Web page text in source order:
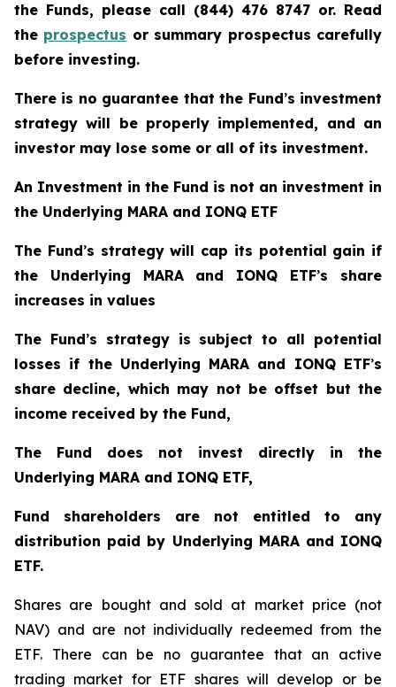
the Funds, please call (844) 476 8747 or. Read
the prospectus or summary prospectus carefully
before investing.
There is no guarantee that the Fund’s investment
strategy will be properly implemented, and an
investor may lose some or all of its investment.
An Investment in the Fund is not an investment in
the Underlying MARA and IONQ ETF
The Fund’s strategy will cap its potential gain if
the Underlying MARA and IONQ ETF’s share
increases in values
The Fund’s strategy is subject to all potential
losses if the Underlying MARA and IONQ ETF’s
share decline, which may not be offset but the
income received by the Fund,
The Fund does not invest directly in the
Underlying MARA and IONQ ETF,
Fund shareholders are not entitled to any
distribution paid by Underlying MARA and IONQ
ETF.
Shares are bought and sold at market price (not
NAV) and are not individually redeemed from the
ETF. There can be no guarantee that an active
trading market for ETF shares will develop or be